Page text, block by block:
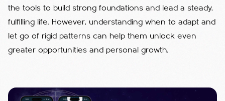
the tools to build strong foundations and lead a steady,
fulfilling life. However, understanding when to adapt and
let go of rigid patterns can help them unlock even
greater opportunities and personal growth.